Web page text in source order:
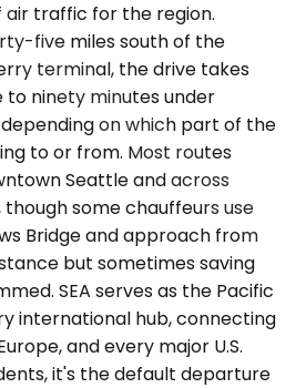
air traffic for the region.
five miles south of the
terminal, the drive takes
ninety minutes under
on which part of the
to or from. Most routes
Seattle and across
though some chauffeurs use
Bridge and approach from
but sometimes saving
SEA serves as the Pacific
international hub, connecting
and every major U.S.
it's the default departure